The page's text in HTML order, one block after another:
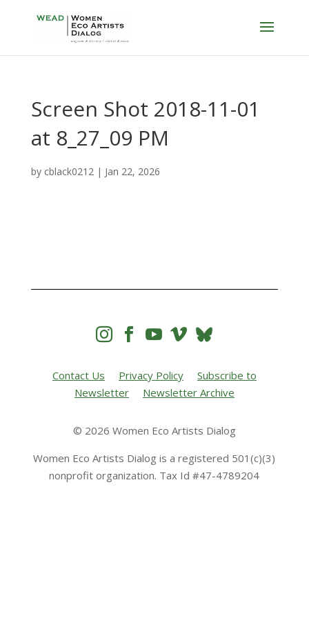
Screen Shot 2018-11-01
at 8_27_09 PM
by cblack0212| Jan 22, 2026
   
Contact Us Privacy Policy
Subscribe to
Newsletter
Newsletter Archive
© 2026 Women Eco Artists Dialog
Women Eco Artists Dialog is a registered 501(c)(3)
nonprofit organization. Tax Id #47-4789204